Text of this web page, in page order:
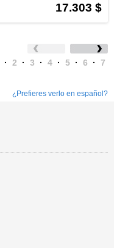
17.303 $
· 2 · 3 · 4 · 5 · 6 · 7
¿Prefieres verlo en español?